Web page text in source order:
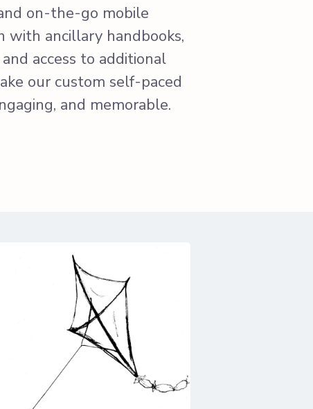
on-the-go mobile
with ancillary handbooks,
access to additional
our custom self-paced
and memorable.